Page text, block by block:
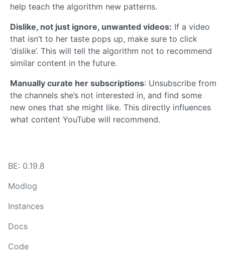
help teach the algorithm new patterns.
Dislike, not just ignore, unwanted videos: If a video
that isn’t to her taste pops up, make sure to click
‘dislike’. This will tell the algorithm not to recommend
similar content in the future.
Manually curate her subscriptions: Unsubscribe from
the channels she’s not interested in, and find some
new ones that she might like. This directly influences
what content YouTube will recommend.
BE: 0.19.8
Modlog
Instances
Docs
Code